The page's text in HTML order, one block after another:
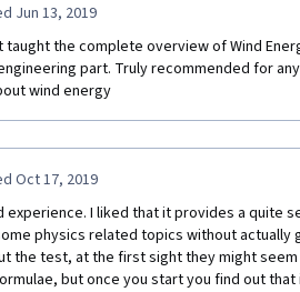
Jun 13, 2019
taught the complete overview of Wind
part. Truly recommended for
wind energy
Oct 17, 2019
experience. I liked that it provides a quite
physics related topics without actually
the test, at the first sight they might
but once you start you find out that